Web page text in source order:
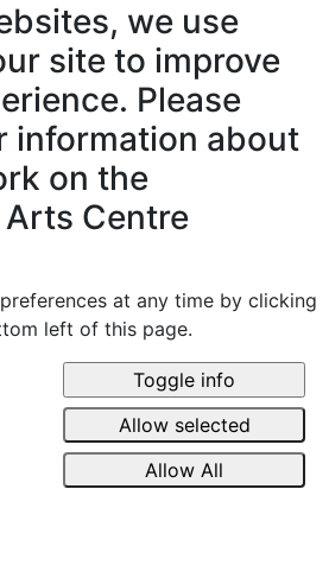
we use
site to improve
Please
information about
on the
Centre
at any time by clicking
left of this page.